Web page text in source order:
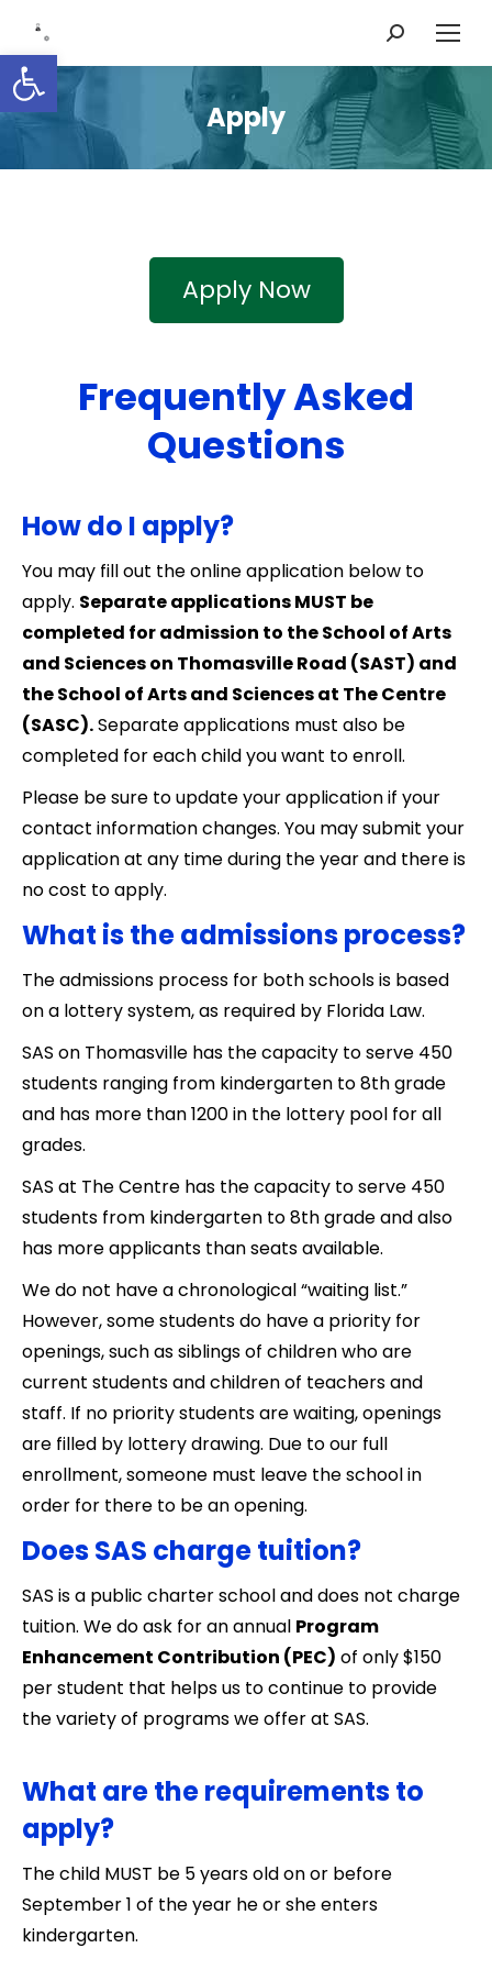
Open toolbar
Search:
Apply
Apply Now
Frequently Asked
Questions
How do I apply?
You may fill out the online application below to
apply. Separate applications MUST be
completed for admission to the School of Arts
and Sciences on Thomasville Road (SAST) and
the School of Arts and Sciences at The Centre
(SASC).Separate applications must also be
completed for each child you want to enroll.
Please be sure to update your application if your
contact information changes. You may submit your
application at any time during the year and there is
no cost to apply.
What is the admissions process?
The admissions process for both schools is based
on a lottery system, as required by Florida Law.
SAS on Thomasville has the capacity to serve 450
students ranging from kindergarten to 8th grade
and has more than 1200 in the lottery pool for all
grades.
SAS at The Centre has the capacity to serve 450
students from kindergarten to 8th grade and also
has more applicants than seats available.
We do not have a chronological “waiting list.”
However, some students do have a priority for
openings, such as siblings of children who are
current students and children of teachers and
staff. If no priority students are waiting, openings
are filled by lottery drawing. Due to our full
enrollment, someone must leave the school in
order for there to be an opening.
Does SAS charge tuition?
SAS is a public charter school and does not charge
tuition. We do ask for an annual Program
Enhancement Contribution (PEC) of only $150
per student that helps us to continue to provide
the variety of programs we offer at SAS.
What are the requirements to
apply?
The child MUST be 5 years old on or before
September 1 of the year he or she enters
kindergarten.